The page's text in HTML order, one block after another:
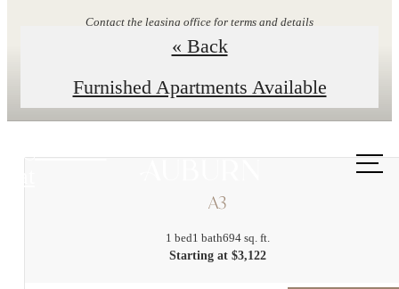
Contact the leasing office for terms and details
Explore Floor Plans
at
« Back
Furnished Apartments Available
A3
1 bed1 bath694 sq. ft.
Starting at $3,122